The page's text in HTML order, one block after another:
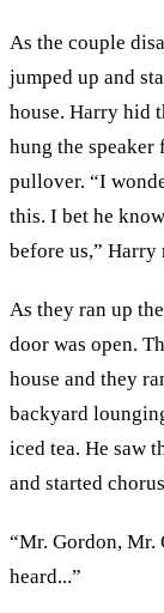
As the couple
jumped up and
house. Harry hid
hung the
pullover. “I
this. I bet he
before us,”
As they ran up
door was open.
house and they
backyard
iced tea. He saw
and started
“Mr. Gordon, Mr.
heard...”